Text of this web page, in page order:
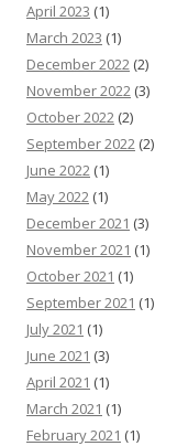
April 2023 (1)
March 2023 (1)
December 2022 (2)
November 2022 (3)
October 2022 (2)
September 2022 (2)
June 2022 (1)
May 2022 (1)
December 2021 (3)
November 2021 (1)
October 2021 (1)
September 2021 (1)
July 2021 (1)
June 2021 (3)
April 2021 (1)
March 2021 (1)
February 2021 (1)